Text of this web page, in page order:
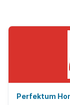
Perfektum